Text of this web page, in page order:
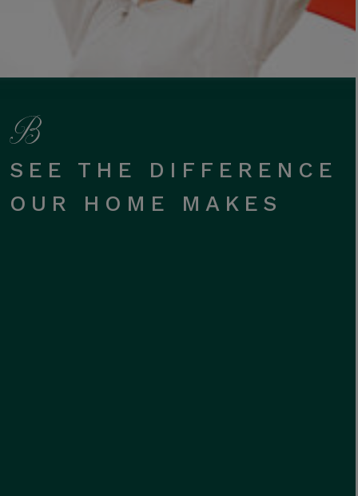
SEE THE DIFFERENCE
OUR HOME MAKES